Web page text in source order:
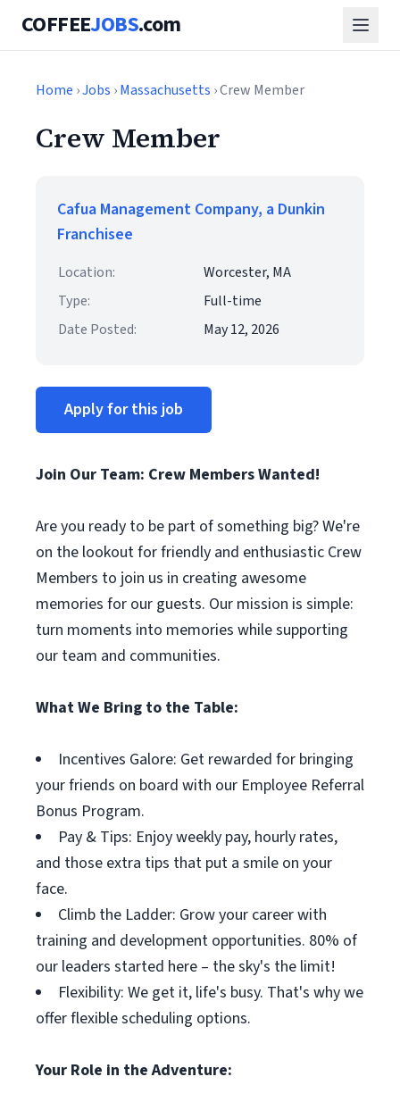
COFFEEJOBS.com
Home ›Jobs ›Massachusetts › Crew Member
Crew Member
Cafua Management Company, a Dunkin
Franchisee
Location:
Worcester, MA
Type:
Full-time
Date Posted:
May 12, 2026
Apply for this job
Join Our Team: Crew Members Wanted!
Are you ready to be part of something big? We're
on the lookout for friendly and enthusiastic Crew
Members to join us in creating awesome
memories for our guests. Our mission is simple:
turn moments into memories while supporting
our team and communities.
What We Bring to the Table:
Incentives Galore: Get rewarded for bringing
your friends on board with our Employee Referral
Bonus Program.
Pay & Tips: Enjoy weekly pay, hourly rates,
and those extra tips that put a smile on your
face.
Climb the Ladder: Grow your career with
training and development opportunities. 80% of
our leaders started here – the sky's the limit!
Flexibility: We get it, life's busy. That's why we
offer flexible scheduling options.
Your Role in the Adventure: